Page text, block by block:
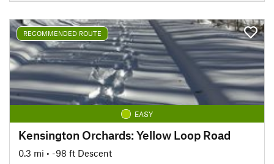
RECOMMENDED ROUTE
EASY
Kensington Orchards: Yellow Loop Road
0.3 mi • -98 ft Descent